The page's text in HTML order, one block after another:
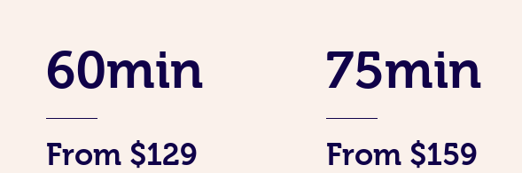
60min
From $129
75min
From $159